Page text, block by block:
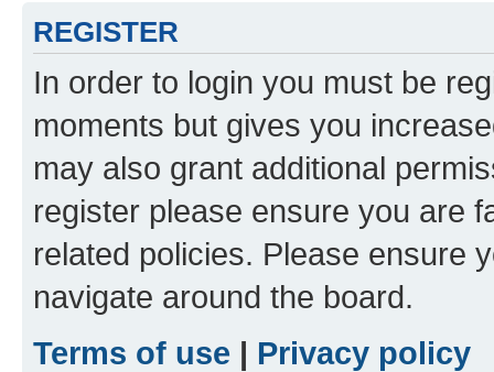
REGISTER
In order to login you must be
moments but gives you
may also grant additional
register please ensure you are
related policies. Please ensure
navigate around the board.
Terms of use | Privacy policy